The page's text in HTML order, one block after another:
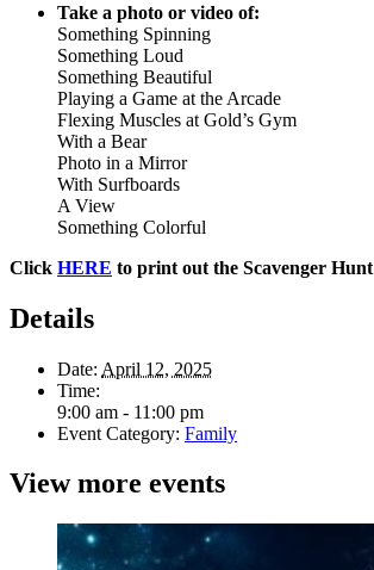
Take a photo or video of:
Something Spinning
Something Loud
Something Beautiful
Playing a Game at the Arcade
Flexing Muscles at Gold’s Gym
With a Bear
Photo in a Mirror
With Surfboards
A View
Something Colorful
Click HERE to print out the Scavenger Hunt
Details
Date: April 12, 2025
Time:
9:00 am - 11:00 pm
Event Category: Family
View more events